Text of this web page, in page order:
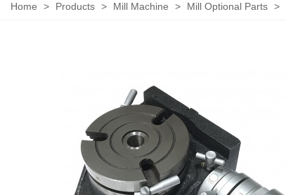
Home > Products > Mill Machine > Mill Optional Parts >